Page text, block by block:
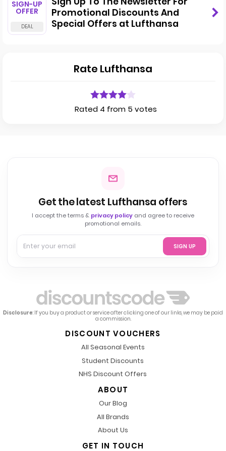
SIGN-UP
OFFER
Promotional Discounts And
Special Offers at Lufthansa
Rate Lufthansa
Rated 4 from 5 votes
Get the latest Lufthansa offers
I accept the terms & privacy policy and agree to receive
promotional emails.
SIGN UP
Disclosure: If you buy a product or service after clicking one of our links, we may be paid
a commission.
DISCOUNT VOUCHERS
All Seasonal Events
Student Discounts
NHS Discount Offers
ABOUT
Our Blog
All Brands
About Us
GET IN TOUCH